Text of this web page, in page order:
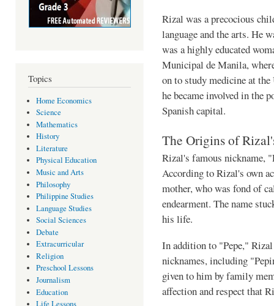
Topics
Home Economics
Science
Mathematics
History
Literature
Physical Education
Music and Arts
Philosophy
Philippine Studies
Language Studies
Social Sciences
Debate
Extracurricular
Religion
Preschool Lessons
Journalism
Education
Life Lessons
Rizal was a precocious
language and the arts. He
was a highly educated
Municipal de Manila,
on to study medicine at
he became involved in the
Spanish capital.
The Origins of
Rizal's famous nickname,
According to Rizal's own
mother, who was fond of
endearment. The name
his life.
In addition to "Pepe,"
nicknames, including
given to him by family
affection and respect that